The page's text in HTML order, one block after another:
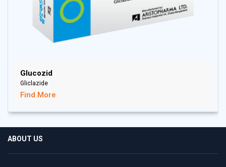
Glucozid
Gliclazide
Find More
ABOUT US